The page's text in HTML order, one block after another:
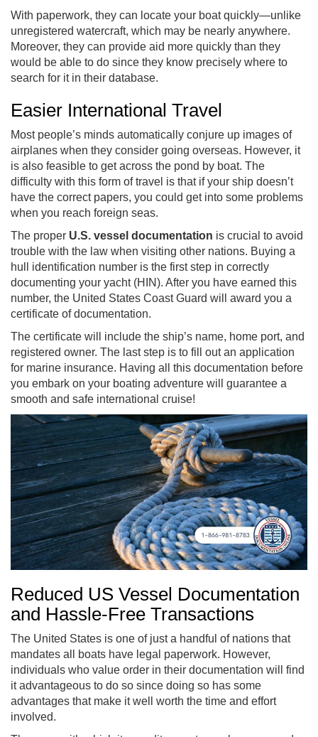
With paperwork, they can locate your boat quickly—unlike
unregistered watercraft, which may be nearly anywhere.
Moreover, they can provide aid more quickly than they
would be able to do since they know precisely where to
search for it in their database.
Easier International Travel
Most people’s minds automatically conjure up images of
airplanes when they consider going overseas. However, it
is also feasible to get across the pond by boat. The
difficulty with this form of travel is that if your ship doesn’t
have the correct papers, you could get into some problems
when you reach foreign seas.
The proper U.S. vessel documentation is crucial to avoid
trouble with the law when visiting other nations. Buying a
hull identification number is the first step in correctly
documenting your yacht (HIN). After you have earned this
number, the United States Coast Guard will award you a
certificate of documentation.
The certificate will include the ship’s name, home port, and
registered owner. The last step is to fill out an application
for marine insurance. Having all this documentation before
you embark on your boating adventure will guarantee a
smooth and safe international cruise!
Reduced US Vessel Documentation
and Hassle-Free Transactions
The United States is one of just a handful of nations that
mandates all boats have legal paperwork. However,
individuals who value order in their documentation will find
it advantageous to do so since doing so has some
advantages that make it well worth the time and effort
involved.